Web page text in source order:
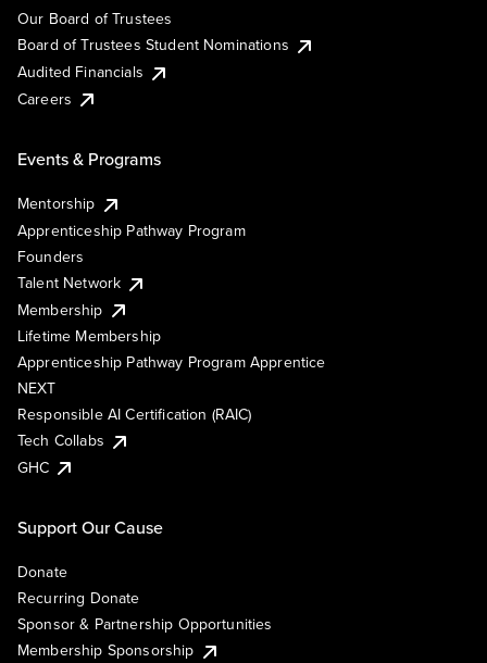
Our Board of Trustees
Board of Trustees Student Nominations
Audited Financials
Careers
Events & Programs
Mentorship
Apprenticeship Pathway Program
Founders
Talent Network
Membership
Lifetime Membership
Apprenticeship Pathway Program Apprentice
NEXT
Responsible AI Certification (RAIC)
Tech Collabs
GHC
Support Our Cause
Donate
Recurring Donate
Sponsor & Partnership Opportunities
Membership Sponsorship